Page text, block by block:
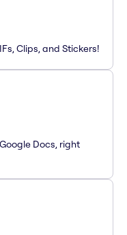
Clips, and Stickers!
Docs, right